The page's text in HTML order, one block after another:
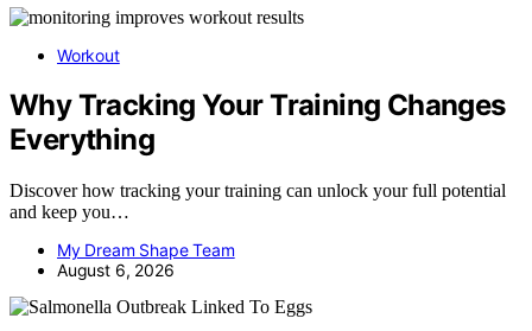
Workout
Why Tracking Your Training Changes
Everything
Discover how tracking your training can unlock your full potential
and keep you…
My Dream Shape Team
August 6, 2026